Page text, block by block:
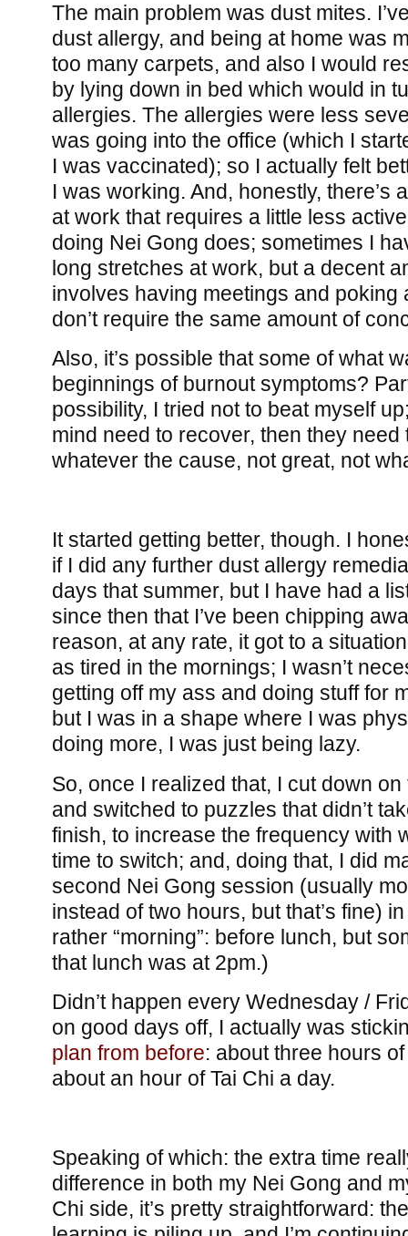
The main problem was dust mites.
dust allergy, and being at home was
too many carpets, and also I would
by lying down in bed which would in
allergies. The allergies were less
was going into the office (which I
I was vaccinated); so I actually felt
I was working. And, honestly, there’s
at work that requires a little less
doing Nei Gong does; sometimes I
long stretches at work, but a decent
involves having meetings and poking
don’t require the same amount of
Also, it’s possible that some of what
beginnings of burnout symptoms?
possibility, I tried not to beat myself
mind need to recover, then they need
whatever the cause, not great, not
It started getting better, though. I
if I did any further dust allergy
days that summer, but I have had a
since then that I’ve been chipping
reason, at any rate, it got to a
as tired in the mornings; I wasn’t
getting off my ass and doing stuff for
but I was in a shape where I was
doing more, I was just being lazy.
So, once I realized that, I cut down
and switched to puzzles that didn’t
finish, to increase the frequency with
time to switch; and, doing that, I did
second Nei Gong session (usually
instead of two hours, but that’s fine)
rather “morning”: before lunch, but
that lunch was at 2pm.)
Didn’t happen every Wednesday /
on good days off, I actually was
plan from before: about three hours
about an hour of Tai Chi a day.
Speaking of which: the extra time
difference in both my Nei Gong and
Chi side, it’s pretty straightforward: